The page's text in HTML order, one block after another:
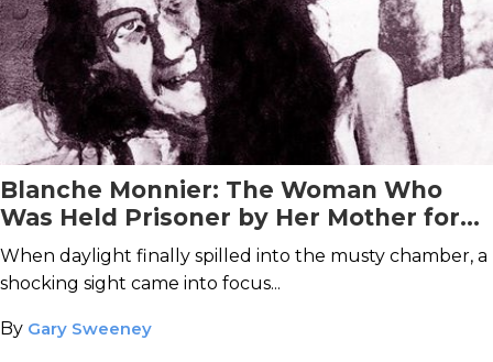
Blanche Monnier: The Woman Who
Was Held Prisoner by Her Mother for
25 Years
When daylight finally spilled into the musty chamber, a
shocking sight came into focus...
By Gary Sweeney